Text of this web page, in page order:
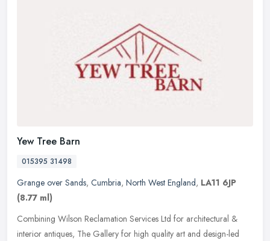
Yew Tree Barn
015395 31498
Grange over Sands, Cumbria, North West England, LA11 6JP
(8.77 ml)
Combining Wilson Reclamation Services Ltd for architectural &
interior antiques, The Gallery for high quality art and design-led